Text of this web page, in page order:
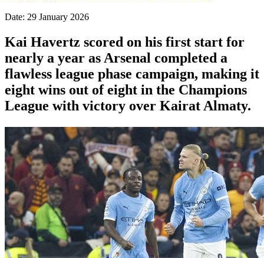
Date: 29 January 2026
Kai Havertz scored on his first start for
nearly a year as Arsenal completed a
flawless league phase campaign, making it
eight wins out of eight in the Champions
League with victory over Kairat Almaty.